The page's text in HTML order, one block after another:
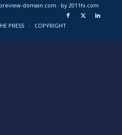
domain.com · by 2011hi.com
PRESS COPYRIGHT